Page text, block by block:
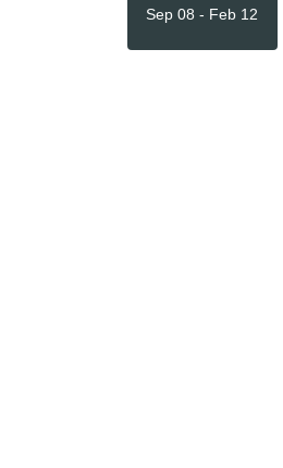
Sep 08 - Feb 12